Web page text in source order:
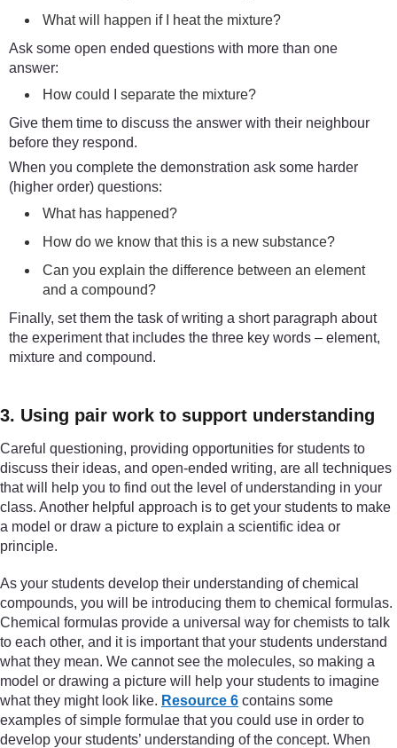
What will happen if I heat the mixture?
Ask some open ended questions with more than one
answer:
How could I separate the mixture?
Give them time to discuss the answer with their neighbour
before they respond.
When you complete the demonstration ask some harder
(higher order) questions:
What has happened?
How do we know that this is a new substance?
Can you explain the difference between an element
and a compound?
Finally, set them the task of writing a short paragraph about
the experiment that includes the three key words – element,
mixture and compound.
3. Using pair work to support understanding
Careful questioning, providing opportunities for students to
discuss their ideas, and open-ended writing, are all techniques
that will help you to find out the level of understanding in your
class. Another helpful approach is to get your students to make
a model or draw a picture to explain a scientific idea or
principle.
As your students develop their understanding of chemical
compounds, you will be introducing them to chemical formulas.
Chemical formulas provide a universal way for chemists to talk
to each other, and it is important that your students understand
what they mean. We cannot see the molecules, so making a
model or drawing a picture will help your students to imagine
what they might look like. Resource 6 contains some
examples of simple formulae that you could use in order to
develop your students’ understanding of the concept. When